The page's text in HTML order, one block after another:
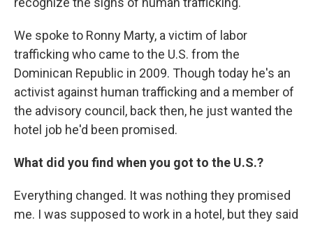
We spoke to Ronny Marty, a victim of labor
trafficking who came to the U.S. from the
Dominican Republic in 2009. Though today he's an
activist against human trafficking and a member of
the advisory council, back then, he just wanted the
hotel job he'd been promised.
What did you find when you got to the U.S.?
Everything changed. It was nothing they promised
me. I was supposed to work in a hotel, but they said